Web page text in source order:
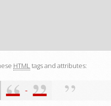
HTMLtags and attributes: